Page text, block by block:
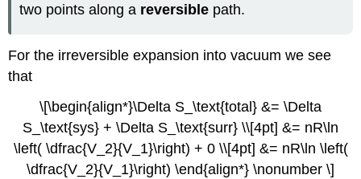
two points along a reversible path.
For the irreversible expansion into vacuum we see
that
\[\begin{align*}\Delta S_\text{total} &= \Delta
S_\text{sys} + \Delta S_\text{surr} \\[4pt] &= nR\ln
\left( \dfrac{V_2}{V_1}\right) + 0 \\[4pt] &= nR\ln \left(
\dfrac{V_2}{V_1}\right) \end{align*} \nonumber \]